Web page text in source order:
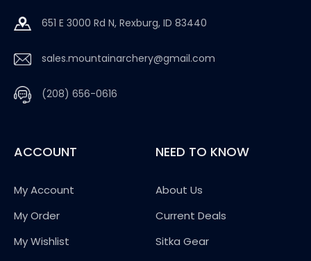
651 E 3000 Rd N, Rexburg, ID 83440
sales.mountainarchery@gmail.com
(208) 656-0616
ACCOUNT
My Account
My Order
My Wishlist
NEED TO KNOW
About Us
Current Deals
Sitka Gear